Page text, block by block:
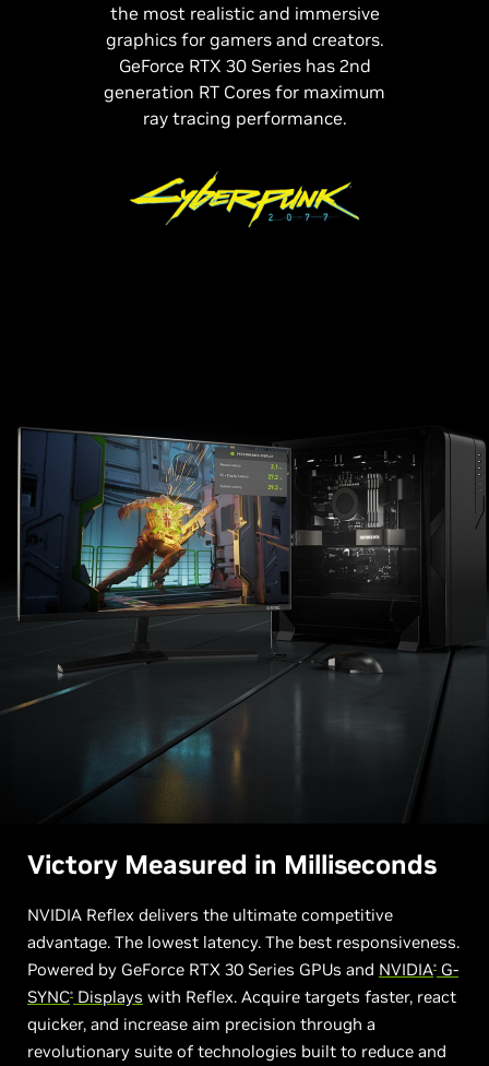
the most realistic and immersive
graphics for gamers and creators.
GeForce RTX 30 Series has 2nd
generation RT Cores for maximum
ray tracing performance.
Victory Measured in Milliseconds
NVIDIA Reflex delivers the ultimate competitive
advantage. The lowest latency. The best responsiveness.
Powered by GeForce RTX 30 Series GPUs and NVIDIA®
G-
SYNC® Displays with Reflex. Acquire targets faster, react
quicker, and increase aim precision through a
revolutionary suite of technologies built to reduce and